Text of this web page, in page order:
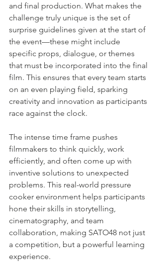
and final production. What makes the
challenge truly unique is the set of
surprise guidelines given at the start of
the event—these might include
specific props, dialogue, or themes
that must be incorporated into the final
film. This ensures that every team starts
on an even playing field, sparking
creativity and innovation as participants
race against the clock.
The intense time frame pushes
filmmakers to think quickly, work
efficiently, and often come up with
inventive solutions to unexpected
problems. This real-world pressure
cooker environment helps participants
hone their skills in storytelling,
cinematography, and team
collaboration, making SATO48 not just
a competition, but a powerful learning
experience.